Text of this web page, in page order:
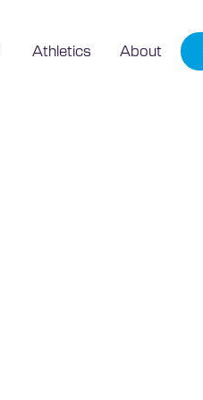
Athletics About